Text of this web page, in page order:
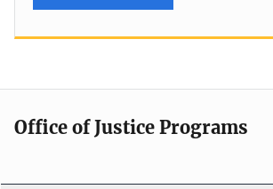
Office of Justice Programs